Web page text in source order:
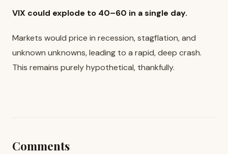
VIX could explode to 40–60 in a single day.
Markets would price in recession, stagflation, and
unknown unknowns, leading to a rapid, deep crash.
This remains purely hypothetical, thankfully.
Comments